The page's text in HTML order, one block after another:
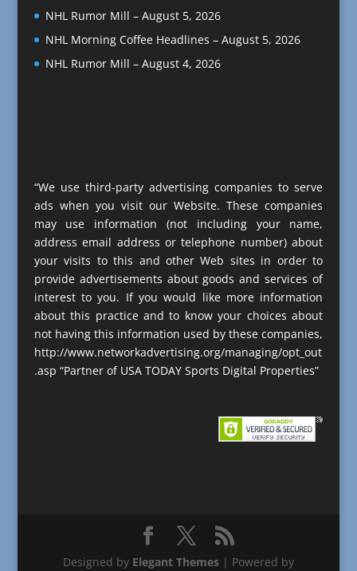
NHL Rumor Mill – August 5, 2026
NHL Morning Coffee Headlines – August 5, 2026
NHL Rumor Mill – August 4, 2026
“We use third-party advertising companies to serve
ads when you visit our Website. These companies
may use information (not including your name,
address email address or telephone number) about
your visits to this and other Web sites in order to
provide advertisements about goods and services of
interest to you. If you would like more information
about this practice and to know your choices about
not having this information used by these companies,
http://www.networkadvertising.org/managing/opt_out
.asp “Partner of USA TODAY Sports Digital Properties”
Designed by Elegant Themes| Powered by